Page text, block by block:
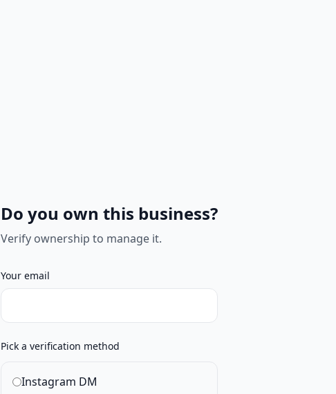
Do you own this business?
Verify ownership to manage it.
Your email
Pick a verification method
Instagram DM